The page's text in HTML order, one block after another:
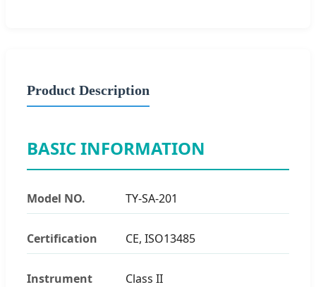
Product Description
BASIC INFORMATION
Model NO. TY-SA-201
Certification CE, ISO13485
Instrument
Class II